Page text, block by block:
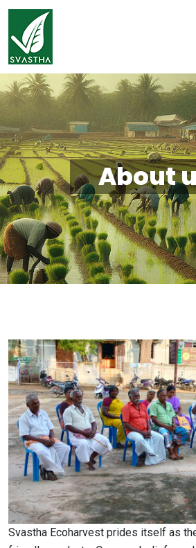
About
Svastha Ecoharvest prides itself as